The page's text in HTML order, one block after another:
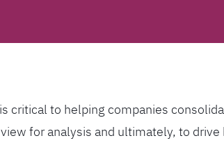
critical to helping companies
for analysis and ultimately, to drive